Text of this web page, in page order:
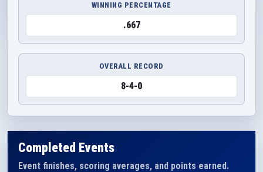
WINNING PERCENTAGE
.667
OVERALL RECORD
8-4-0
Completed Events
Event finishes, scoring averages, and points earned.